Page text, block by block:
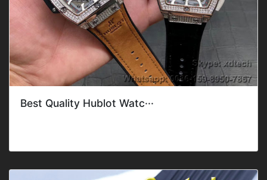
Best Quality Hublot Watc···